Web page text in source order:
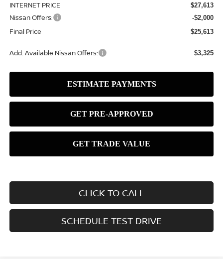
INTERNET PRICE $27,613
Nissan Offers: -$2,000
Final Price $25,613
Add. Available Nissan Offers: $3,325
CLICK TO CALL
SCHEDULE TEST DRIVE